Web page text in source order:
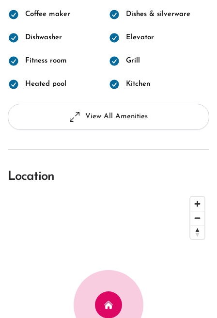
Coffee maker Dishes & silverware
Dishwasher Elevator
Fitness room Grill
Heated pool Kitchen
View All Amenities
Location